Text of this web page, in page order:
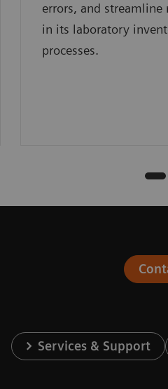
errors, and
in its laboratory
processes.
Services & Support